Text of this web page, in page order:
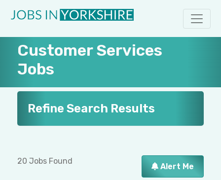
Customer Services
Jobs
Refine Search Results
20 Jobs Found
Alert Me